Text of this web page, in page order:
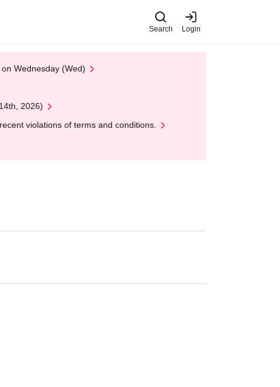
Search Login
Wednesday (Wed)
2026)
violations of terms and conditions.